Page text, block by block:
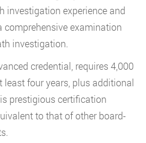
investigation experience and
examination
investigation.
credential, requires 4,000
least four years, plus additional
prestigious certification
to that of other board-